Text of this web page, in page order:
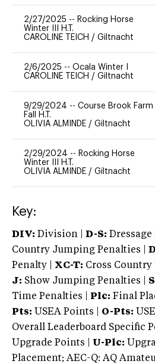
2/27/2025 -- Rocking Horse
Winter III H.T.
CAROLINE TEICH / Giltnacht
2/6/2025 -- Ocala Winter I
CAROLINE TEICH / Giltnacht
9/29/2024 -- Course Brook Farm
Fall H.T.
OLIVIA ALMINDE / Giltnacht
2/29/2024 -- Rocking Horse
Winter III H.T.
OLIVIA ALMINDE / Giltnacht
Key:
DIV: Division | D-S: Dressage
Country Jumping Penalties |
Penalty | XC-T: Cross Country
J: Show Jumping Penalties |
Time Penalties |
Plc: Final
Pts: USEA Points | O-Pts:
Overall Leaderboard Specific
Upgrade Points | U-Plc:
Placement; AEC-Q: AQ